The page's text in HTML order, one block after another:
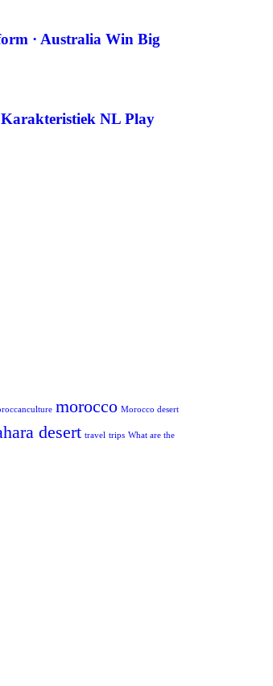
· Australia Win Big
NL Play
morocco Morocco desert
desert travel trips What are the